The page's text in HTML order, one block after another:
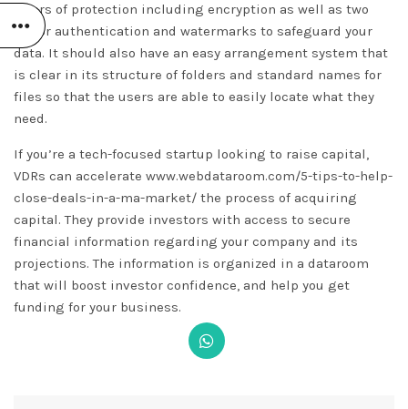
layers of protection including encryption as well as two
factor authentication and watermarks to safeguard your
data. It should also have an easy arrangement system that
is clear in its structure of folders and standard names for
files so that the users are able to easily locate what they
need.
If you’re a tech-focused startup looking to raise capital,
VDRs can accelerate www.webdataroom.com/5-tips-to-help-
close-deals-in-a-ma-market/ the process of acquiring
capital. They provide investors with access to secure
financial information regarding your company and its
projections. The information is organized in a dataroom
that will boost investor confidence, and help you get
funding for your business.